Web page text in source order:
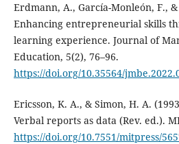
Erdmann, A., García-Monleón, F.,
Enhancing entrepreneurial skills
learning experience. Journal of
Education, 5(2), 76–96.
https://doi.org/10.35564/
Ericsson, K. A., & Simon, H. A.
Verbal reports as data (Rev. ed.).
https://doi.org/10.7551/mitpress/